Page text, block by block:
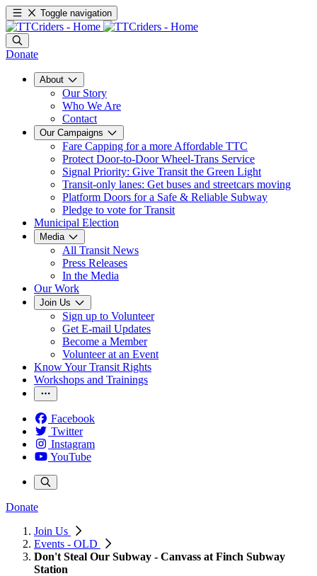
Toggle navigation
Donate
About
Our Story
Who We Are
Contact
Our Campaigns
Fare Capping for a more Affordable TTC
Protect Door-to-Door Wheel-Trans Service
Signal Priority: Give Transit the Green Light
Transit-only lanes: Get buses and streetcars moving
Platform Doors for a Safe & Reliable Subway
Pledge to vote for Transit
Municipal Election
Media
All Transit News
Press Releases
In the Media
Our Work
Join Us
Sign up to Volunteer
Get E-mail Updates
Become a Member
Volunteer at an Event
Know Your Transit Rights
Workshops and Trainings
Facebook
Twitter
Instagram
YouTube
Donate
Join Us
Events - OLD
Don't Steal Our Subway - Canvass at Finch Subway
Station